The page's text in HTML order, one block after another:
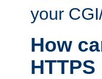
your
How